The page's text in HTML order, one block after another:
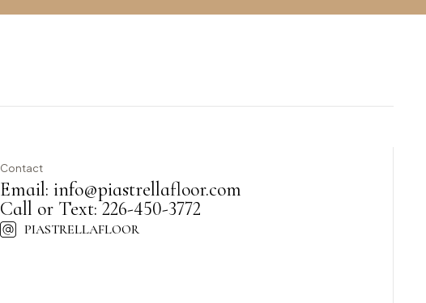
Contact
Email: info@piastrellafloor.com
Call or Text: 226-450-3772
PIASTRELLAFLOOR